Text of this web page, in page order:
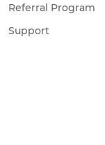
Referral Program
Support